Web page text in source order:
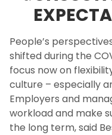
People’s
shifted during the
focus now on
culture – especially
Employers and
workload and make
the long term, said